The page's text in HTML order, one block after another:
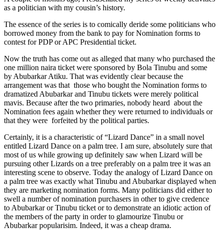
as a politician with my cousin’s history.
The essence of the series is to comically deride some politicians who
borrowed money from the bank to pay for Nomination forms to
contest for PDP or APC Presidential ticket.
Now the truth has come out as alleged that many who purchased the
one million naira ticket were sponsored by Bola Tinubu and some
by Abubarkar Atiku. That was evidently clear because the
arrangement was that those who bought the Nomination forms to
dramatized Abubarkar and Tinubu tickets were merely political
mavis. Because after the two primaries, nobody heard about the
Nomination fees again whether they were returned to individuals or
that they were forfeited by the political parties.
Certainly, it is a characteristic of “Lizard Dance” in a small novel
entitled Lizard Dance on a palm tree. I am sure, absolutely sure that
most of us while growing up definitely saw when Lizard will be
pursuing other Lizards on a tree preferably on a palm tree it was an
interesting scene to observe. Today the analogy of Lizard Dance on
a palm tree was exactly what Tinubu and Abubarkar displayed when
they are marketing nomination forms. Many politicians did either to
swell a number of nomination purchasers in other to give credence
to Abubarkar or Tinubu ticket or to demonstrate an idiotic action of
the members of the party in order to glamourize Tinubu or
Abubarkar popularisim. Indeed, it was a cheap drama.